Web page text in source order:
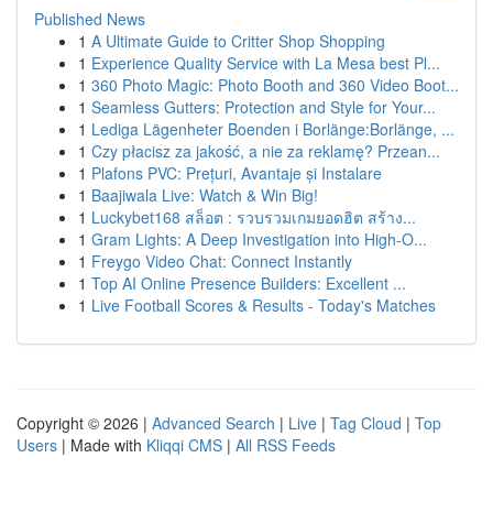
Published News
1 A Ultimate Guide to Critter Shop Shopping
1 Experience Quality Service with La Mesa best Pl...
1 360 Photo Magic: Photo Booth and 360 Video Boot...
1 Seamless Gutters: Protection and Style for Your...
1 Lediga Lägenheter Boenden i Borlänge:Borlänge, ...
1 Czy płacisz za jakość, a nie za reklamę? Przean...
1 Plafons PVC: Prețuri, Avantaje și Instalare
1 Baajiwala Live: Watch & Win Big!
1 Luckybet168 สล็อต : รวบรวมเกมยอดฮิต สร้าง...
1 Gram Lights: A Deep Investigation into High-O...
1 Freygo Video Chat: Connect Instantly
1 Top AI Online Presence Builders: Excellent ...
1 Live Football Scores & Results - Today's Matches
Copyright © 2026 | Advanced Search | Live | Tag Cloud | Top
Users | Made with Kliqqi CMS | All RSS Feeds